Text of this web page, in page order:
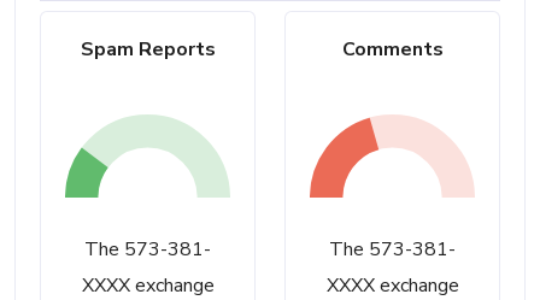
Spam Reports
The 573-381-
XXXX exchange
Comments
The 573-381-
XXXX exchange